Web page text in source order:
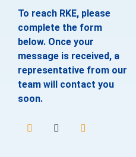
To reach RKE, please
complete the form
below. Once your
message is received, a
representative from our
team will contact you
soon.